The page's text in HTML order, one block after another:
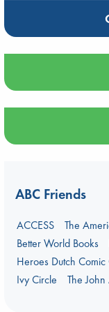
ABC Friends
ACCESS
The
Better World Books
Heroes Dutch Comic
Ivy Circle
The John